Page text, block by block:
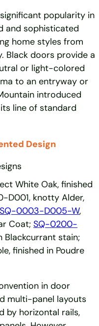
popularity in
and sophisticated
home styles from
Black doors provide a
or light-colored
to an entryway or
introduced
line of standard
Design
White Oak, finished
D001, knotty Alder,
SQ-0003-D005-W,
Coat; SQ-0200-
Blackcurrant stain;
finished in Poudre
in door
multi-panel layouts
by horizontal rails,